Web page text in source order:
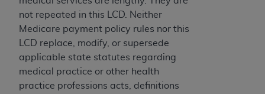
not repeated in this LCD. Neither
Medicare payment policy rules nor this
LCD replace, modify, or supersede
applicable state statutes regarding
medical practice or other health
practice professions acts, definitions
of such organization and that your acceptance of
the terms of this Agreement creates a legally
enforceable obligation of the organization. As used
herein “YOU” and “YOUR” refer to you and any
organization on behalf of which you are acting.
Subject to the terms and conditions contained in